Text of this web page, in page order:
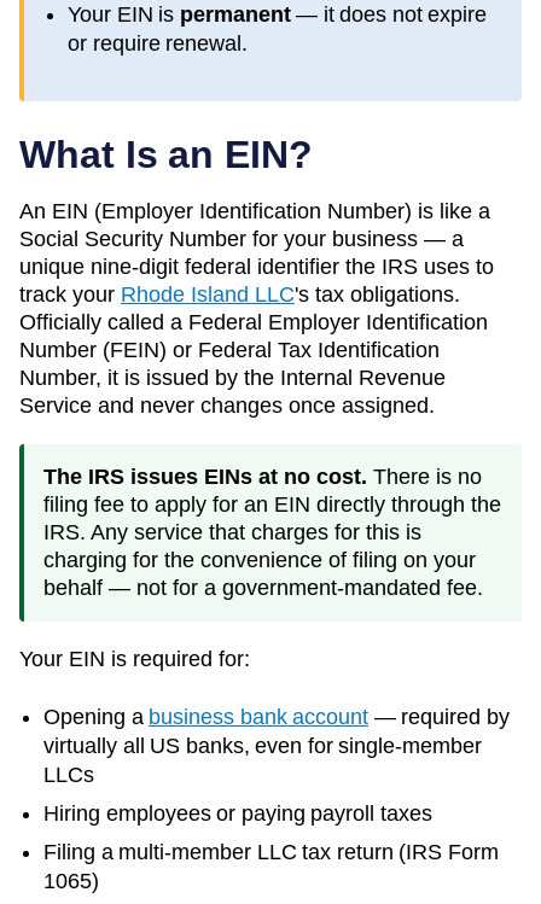
Your EIN is permanent— it does not expire
or require renewal.
What Is an EIN?
An EIN (Employer Identification Number) is like a
Social Security Number for your business — a
unique nine-digit federal identifier the IRS uses to
track your Rhode Island LLC's tax obligations.
Officially called a Federal Employer Identification
Number (FEIN) or Federal Tax Identification
Number, it is issued by the Internal Revenue
Service and never changes once assigned.
The IRS issues EINs at no cost. There is no
filing fee to apply for an EIN directly through the
IRS. Any service that charges for this is
charging for the convenience of filing on your
behalf — not for a government-mandated fee.
Your EIN is required for:
Opening a business bank account — required by
virtually all US banks, even for single-member
LLCs
Hiring employees or paying payroll taxes
Filing a multi-member LLC tax return (IRS Form
1065)